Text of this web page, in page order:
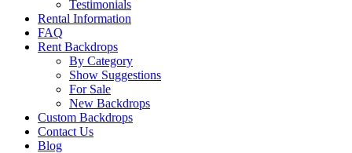
Testimonials
Rental Information
FAQ
Rent Backdrops
By Category
Show Suggestions
For Sale
New Backdrops
Custom Backdrops
Contact Us
Blog